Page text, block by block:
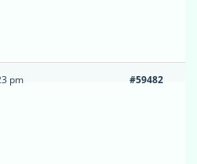
pm #59482